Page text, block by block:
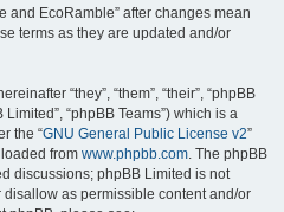
and EcoRamble” after changes mean
terms as they are updated and/or
“they”, “them”, “their”, “phpBB
Limited”, “phpBB Teams”) which is a
the “GNU General Public License v2”
from www.phpbb.com. The phpBB
discussions; phpBB Limited is not
as permissible content and/or